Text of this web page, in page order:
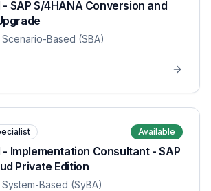
SAP S/4HANA Conversion and
Scenario-Based (SBA)
Available
Implementation Consultant - SAP
Private Edition
System-Based (SyBA)